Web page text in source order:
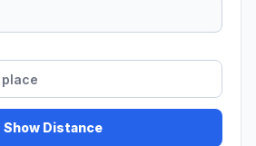
Show Distance